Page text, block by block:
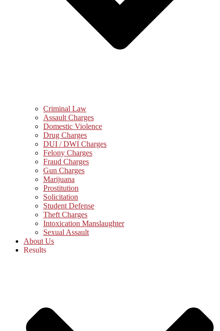
Criminal Law
Assault Charges
Domestic Violence
Drug Charges
DUI / DWI Charges
Felony Charges
Fraud Charges
Gun Charges
Marijuana
Prostitution
Solicitation
Student Defense
Theft Charges
Intoxication Manslaughter
Sexual Assault
About Us
Results